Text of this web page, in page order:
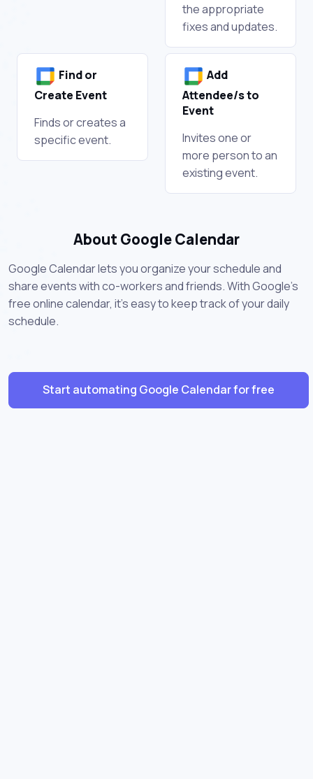
the appropriate
fixes and updates.
Find or
Create Event
Finds or creates a
specific event.
Add
Attendee/s to
Event
Invites one or
more person to an
existing event.
About Google Calendar
Google Calendar lets you organize your schedule and
share events with co-workers and friends. With Google's
free online calendar, it's easy to keep track of your daily
schedule.
Start automating Google Calendar for free